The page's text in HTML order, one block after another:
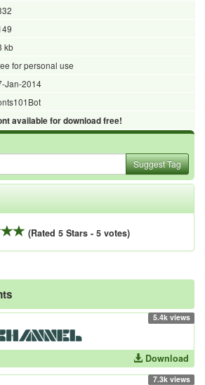
kb
for personal use
Jan-2014
available for download free!
Suggest Tag
(Rated 5 Stars - 5 votes)
5.4k views
Download
7.3k views